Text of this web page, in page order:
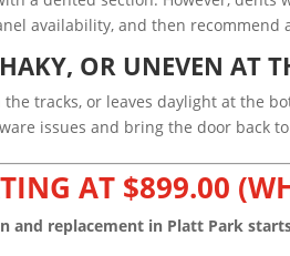
availability, and then
OR UNEVEN AT
tracks, or leaves daylight at the
issues and bring the door back
AT $899.00
and replacement in Platt Park